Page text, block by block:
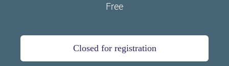
Free
Closed for registration